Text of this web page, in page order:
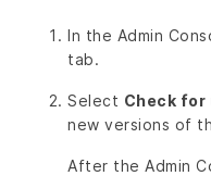
In the Admin
tab.
Select Check for
new versions of
After the Admin